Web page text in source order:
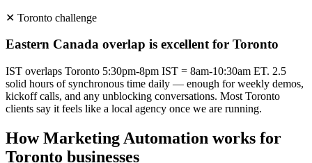
✕ Toronto challenge
Eastern Canada overlap is excellent for Toronto
IST overlaps Toronto 5:30pm-8pm IST = 8am-10:30am ET. 2.5
solid hours of synchronous time daily — enough for weekly demos,
kickoff calls, and any unblocking conversations. Most Toronto
clients say it feels like a local agency once we are running.
HowMarketing Automation works for
Toronto businesses